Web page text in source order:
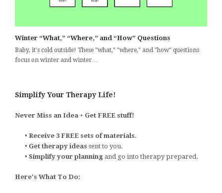
Winter “What,” “Where,” and “How” Questions
Baby, it's cold outside! These "what," "where," and "how" questions
focus on winter and winter…
Simplify Your Therapy Life!
Never Miss an Idea + Get FREE stuff!
• Receive 3 FREE sets of materials.
• Get therapy ideas sent to you.
• Simplify your planning and go into therapy prepared.
Here's What To Do: